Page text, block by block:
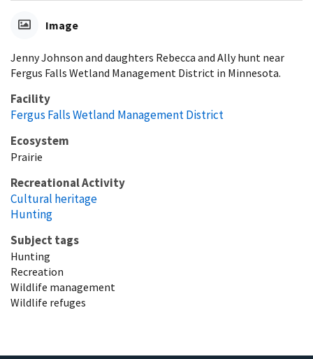
Image
Jenny Johnson and daughters Rebecca and Ally hunt near
Fergus Falls Wetland Management District in Minnesota.
Facility
Fergus Falls Wetland Management District
Ecosystem
Prairie
Recreational Activity
Cultural heritage
Hunting
Subject tags
Hunting
Recreation
Wildlife management
Wildlife refuges